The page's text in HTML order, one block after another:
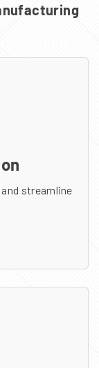
streamline